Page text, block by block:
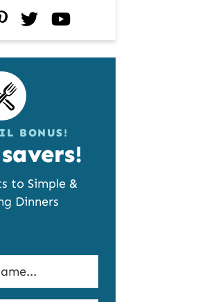
pinterest
twitteryoutube
BONUS!
to Simple &
Dinners